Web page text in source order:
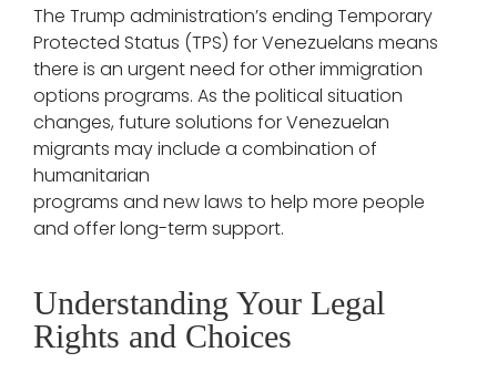
The Trump administration’s ending Temporary
Protected Status (TPS) for Venezuelans means
there is an urgent need for other immigration
options programs. As the political situation
changes, future solutions for Venezuelan
migrants may include a combination of
humanitarian
programs and new laws to help more people
and offer long-term support.
Understanding Your Legal
Rights and Choices